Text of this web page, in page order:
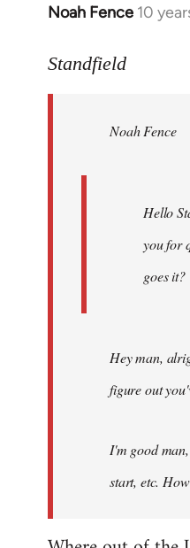
Noah Fence 10
In
to
libcom.org
Standfield
Noah Fence
Hello
you for
goes it?
Hey man,
figure out
I'm good
start, etc.